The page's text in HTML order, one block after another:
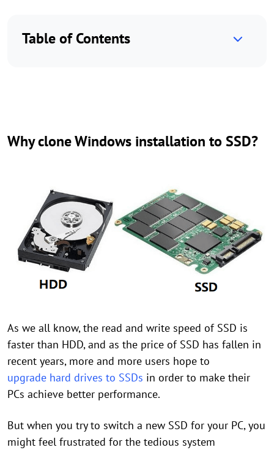
Table of Contents
Why clone Windows installation to SSD?
As we all know, the read and write speed of SSD is
faster than HDD, and as the price of SSD has fallen in
recent years, more and more users hope to
upgrade hard drives to SSDs in order to make their
PCs achieve better performance.
But when you try to switch a new SSD for your PC, you
might feel frustrated for the tedious system